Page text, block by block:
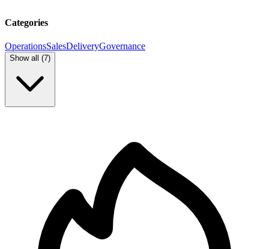
Categories
OperationsSalesDeliveryGovernance
Show all (7)